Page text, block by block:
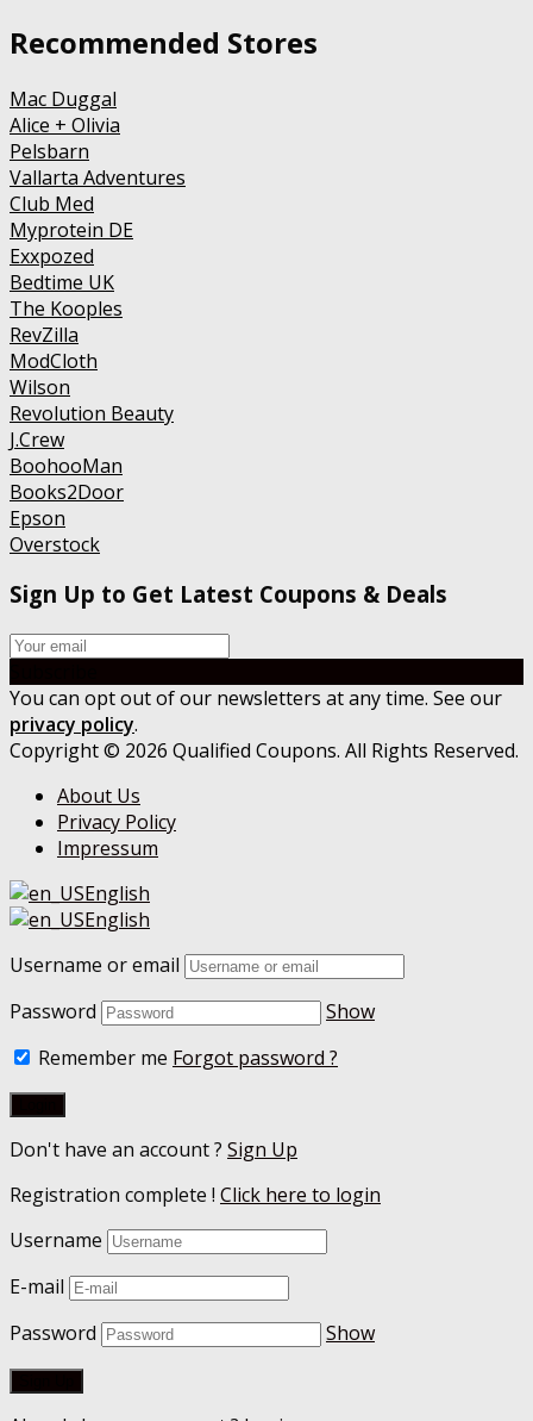
Recommended Stores
Mac Duggal
Alice + Olivia
Pelsbarn
Vallarta Adventures
Club Med
Myprotein DE
Exxpozed
Bedtime UK
The Kooples
RevZilla
ModCloth
Wilson
Revolution Beauty
J.Crew
BoohooMan
Books2Door
Epson
Overstock
Sign Up to Get Latest Coupons & Deals
You can opt out of our newsletters at any time. See our
privacy policy.
Copyright © 2026 Qualified Coupons. All Rights Reserved.
About Us
Privacy Policy
Impressum
English
English
Username or email
Password
Show
Remember me Forgot password ?
Don't have an account ? Sign Up
Registration complete ! Click here to login
Username
E-mail
Password
Show